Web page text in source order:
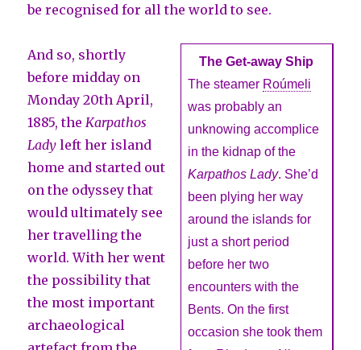
be recognised for all the world to see.
The Get-away Ship
The steamer Roúmeli
was probably an
unknowing accomplice
in the kidnap of the
Karpathos Lady. She’d
been plying her way
around the islands for
just a short period
before her two
encounters with the
Bents. On the first
occasion she took them
And so, shortly
before midday on
Monday 20th April,
1885, the Karpathos
Lady left her island
home and started out
on the odyssey that
would ultimately see
her travelling the
world. With her went
the possibility that
the most important
archaeological